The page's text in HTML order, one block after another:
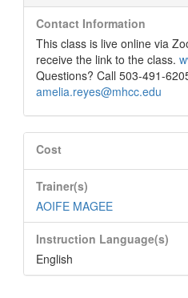
Contact Information
This class is live online via
receive the link to the class.
Questions? Call 503-491-
amelia.reyes@mhcc.edu
Cost
Trainer(s)
AOIFE MAGEE
Instruction Language(s)
English